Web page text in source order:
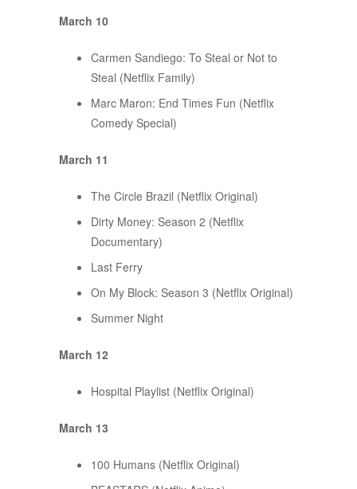
March 10
Carmen Sandiego: To Steal or Not to
Steal (Netflix Family)
Marc Maron: End Times Fun (Netflix
Comedy Special)
March 11
The Circle Brazil (Netflix Original)
Dirty Money: Season 2 (Netflix
Documentary)
Last Ferry
On My Block: Season 3 (Netflix Original)
Summer Night
March 12
Hospital Playlist (Netflix Original)
March 13
100 Humans (Netflix Original)